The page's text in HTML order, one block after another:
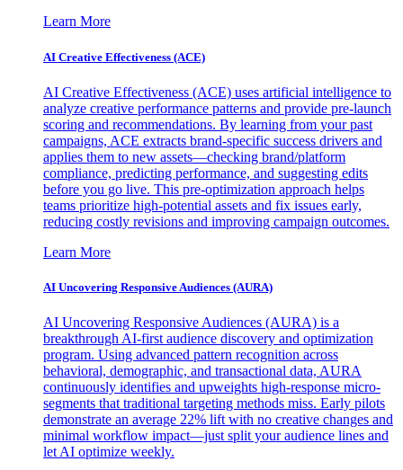
Learn More
AI Creative Effectiveness (ACE)
AI Creative Effectiveness (ACE) uses artificial intelligence to
analyze creative performance patterns and provide pre-launch
scoring and recommendations. By learning from your past
campaigns, ACE extracts brand-specific success drivers and
applies them to new assets—checking brand/platform
compliance, predicting performance, and suggesting edits
before you go live. This pre-optimization approach helps
teams prioritize high-potential assets and fix issues early,
reducing costly revisions and improving campaign outcomes.
Learn More
AI Uncovering Responsive Audiences (AURA)
AI Uncovering Responsive Audiences (AURA) is a
breakthrough AI-first audience discovery and optimization
program. Using advanced pattern recognition across
behavioral, demographic, and transactional data, AURA
continuously identifies and upweights high-response micro-
segments that traditional targeting methods miss. Early pilots
demonstrate an average 22% lift with no creative changes and
minimal workflow impact—just split your audience lines and
let AI optimize weekly.